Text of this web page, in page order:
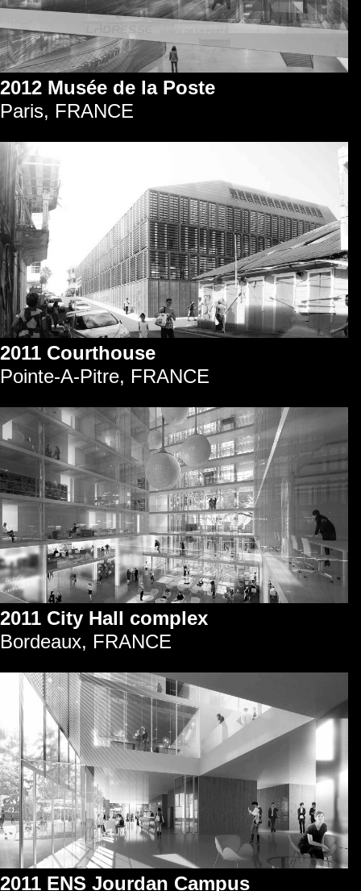
2012 Musée de la Poste
Paris, FRANCE
2011 Courthouse
Pointe-A-Pitre, FRANCE
2011 City Hall complex
Bordeaux, FRANCE
2011 ENS Jourdan Campus